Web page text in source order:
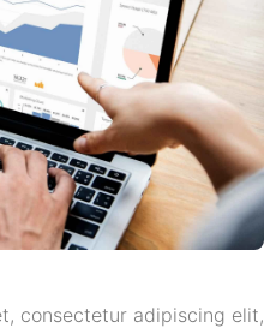
consectetur adipiscing elit,